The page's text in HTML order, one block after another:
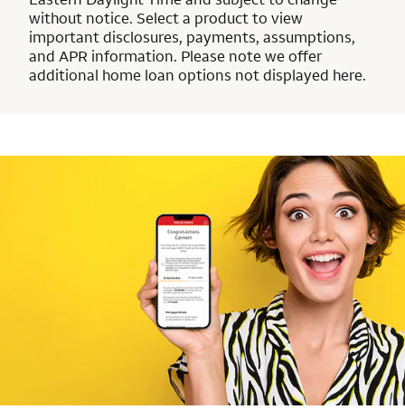
without notice. Select a product to view
important disclosures, payments, assumptions,
and APR information. Please note we offer
additional home loan options not displayed here.